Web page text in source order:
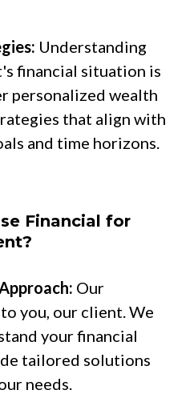
Understanding
financial situation is
personalized wealth
that align with
and time horizons.
Financial for
Our
you, our client. We
your financial
tailored solutions
needs.